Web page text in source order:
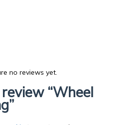
no reviews yet.
“Wheel